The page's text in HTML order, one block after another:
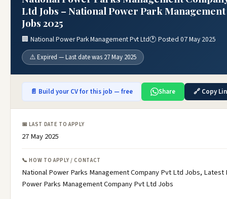
Ltd Jobs – National Power Park
Jobs 2025
🏢 National Power Park Management Pvt Ltd🕐 Posted 07 May 2025
⚠️ Expired — Last date was 27 May 2025
📄 Build your CV for this job — free Share 🔗 Copy
📅 LAST DATE TO APPLY
27 May 2025
📞 HOW TO APPLY / CONTACT
National Power Parks Management Company Pvt Ltd Jobs, Latest
Power Parks Management Company Pvt Ltd Jobs